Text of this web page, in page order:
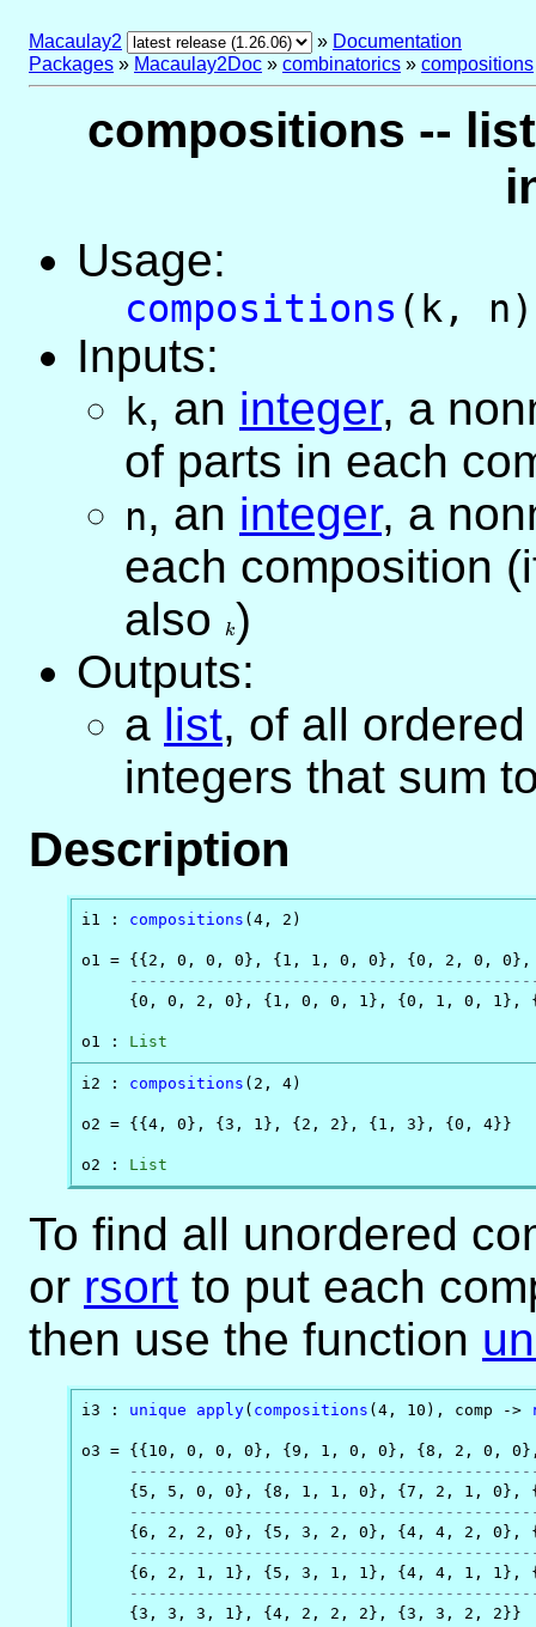
Macaulay2 » Documentation
Packages » Macaulay2Doc » combinatorics » compositions
compositions --
Usage:
compositions (k, n)
Inputs:
k, an integer, a
of parts in each
n, an integer, a
each composition
also
k)
Outputs:
a list, of all
integers that sum
Description
i1 : compositions (4, 2)
o1 = {{2, 0, 0, 0}, {1, 1, 0, 0}, {0, 2, 0,
{0, 0, 2, 0}, {1, 0, 0, 1}, {0, 1, 0, 1},
o1 : List
i2 : compositions (2, 4)
o2 = {{4, 0}, {3, 1}, {2, 2}, {1, 3}, {0, 4}}
o2 : List
To find all unordered
or rsort to put each
then use the function
i3 : unique apply( compositions (4, 10), comp ->
o3 = {{10, 0, 0, 0}, {9, 1, 0, 0}, {8, 2, 0,
{5, 5, 0, 0}, {8, 1, 1, 0}, {7, 2, 1, 0},
{6, 2, 2, 0}, {5, 3, 2, 0}, {4, 4, 2, 0},
{6, 2, 1, 1}, {5, 3, 1, 1}, {4, 4, 1, 1},
     {3, 3, 3, 1}, {4, 2, 2, 2}, {3, 3, 2, 2}}